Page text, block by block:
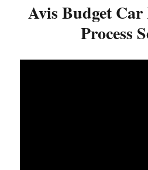
Avis Budget
Process